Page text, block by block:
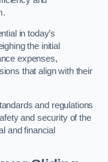
in today’s
the initial
expenses,
that align with their
and regulations
and security of the
and financial